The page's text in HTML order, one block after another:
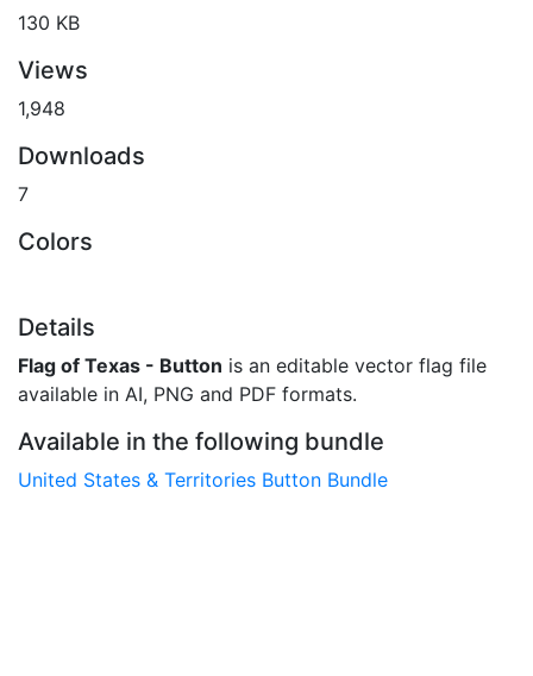
130 KB
Views
1,948
Downloads
7
Colors
Details
Flag of Texas - Button is an editable vector flag file
available in AI, PNG and PDF formats.
Available in the following bundle
United States & Territories Button Bundle